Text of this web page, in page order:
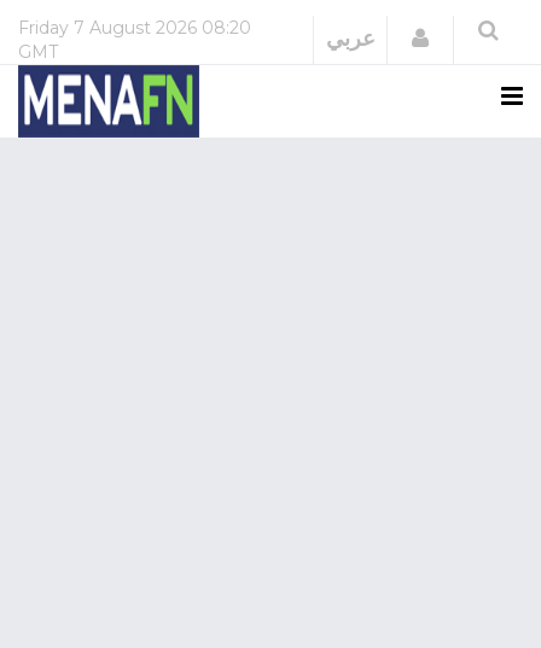
Friday 7 August 2026 08:20
GMT
عربي Login